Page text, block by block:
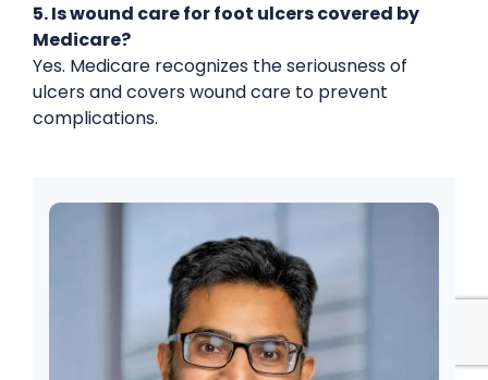
5. Is wound care for foot ulcers covered by
Medicare?
Yes. Medicare recognizes the seriousness of
ulcers and covers wound care to prevent
complications.